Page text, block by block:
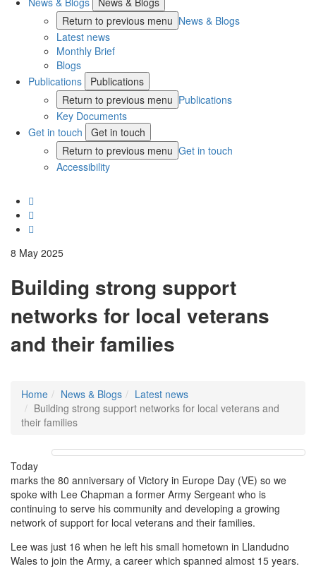
Return to previous menu News & Blogs
Latest news
Monthly Brief
Blogs
Publications
Publications
Return to previous menu Publications
Key Documents
Get in touch
Get in touch
Return to previous menu Get in touch
Accessibility
8 May 2025
Building strong support
networks for local veterans
and their families
Home News & Blogs
Latest news
Building strong support networks for local veterans and
their families
Today
marks the 80 anniversary of Victory in Europe Day (VE) so we
spoke with Lee Chapman a former Army Sergeant who is
continuing to serve his community and developing a growing
network of support for local veterans and their families.
Lee was just 16 when he left his small hometown in Llandudno
Wales to join the Army, a career which spanned almost 15 years.